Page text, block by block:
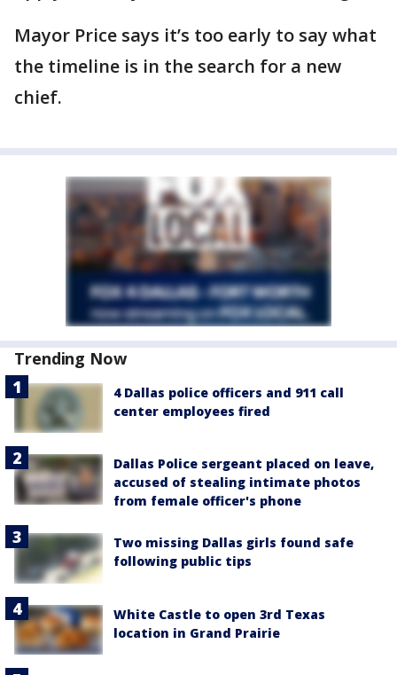
Mayor Price says it’s too early to say what
the timeline is in the search for a new
chief.
Trending Now
4 Dallas police officers and 911 call
center employees fired
Dallas Police sergeant placed on leave,
accused of stealing intimate photos
from female officer's phone
Two missing Dallas girls found safe
following public tips
White Castle to open 3rd Texas
location in Grand Prairie